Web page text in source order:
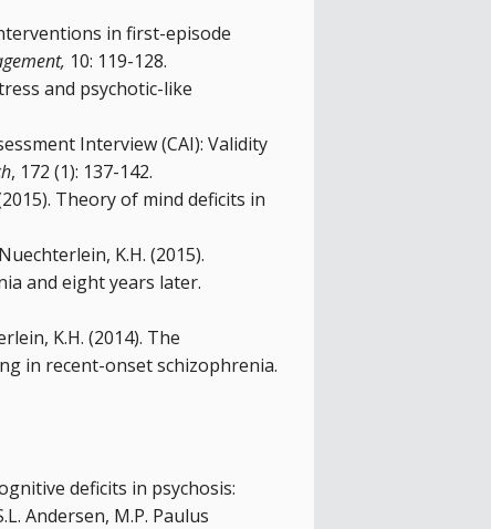
in first-episode
10: 119-128.
and psychotic-like
Interview (CAI): Validity
, 172 (1): 137-142.
Theory of mind deficits in
K.H. (2015).
and eight years later.
K.H. (2014). The
in recent-onset schizophrenia.
deficits in psychosis:
Andersen, M.P. Paulus